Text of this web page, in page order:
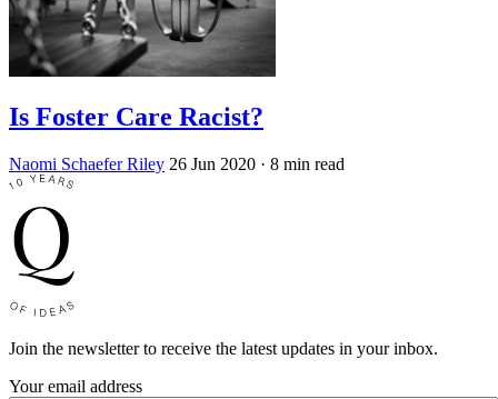
Is Foster Care Racist?
Naomi Schaefer Riley 26 Jun 2020 · 8 min read
Join the newsletter to receive the latest updates in your inbox.
Your email address